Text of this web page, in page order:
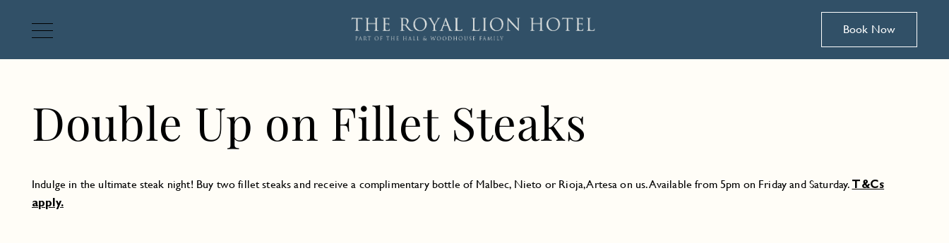
Book Now
Double Up on Fillet Steaks
Indulge in the ultimate steak night! Buy two fillet steaks and receive a complimentary bottle of Malbec, Nieto or Rioja, Artesa on us. Available from 5pm on Friday and Saturday. T&Cs
apply.